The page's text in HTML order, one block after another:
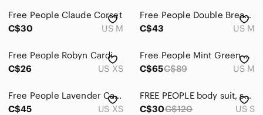
Free People Claude Corset
C$30
US M
Free People Double Breasted Crochet Knit Cardigan
C$43
US M
Free People Robyn Cardi
C$26
US XS
Free People Mint Green Cable-Knit Crewneck Sweater Vest
C$65C$89 US M
Free People Lavender Cable Knit Turtleneck Sweater Xs
C$45
US XS
FREE PEOPLE body suit, small
C$30C$120 US S